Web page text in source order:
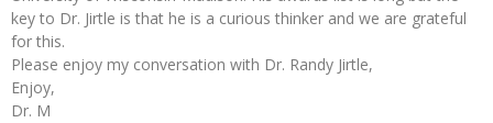
key to Dr. Jirtle is that he is a curious thinker and we are grateful
for this.
Please enjoy my conversation with Dr. Randy Jirtle,
Enjoy,
Dr. M